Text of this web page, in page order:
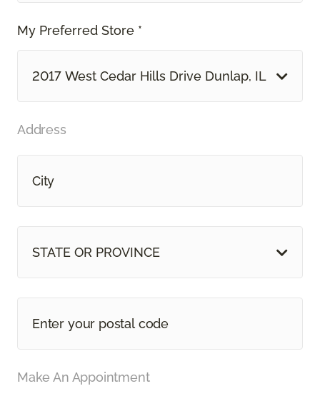
My Preferred Store *
2017 West Cedar Hills Drive Dunlap, IL
Address
STATE OR PROVINCE
Make An Appointment